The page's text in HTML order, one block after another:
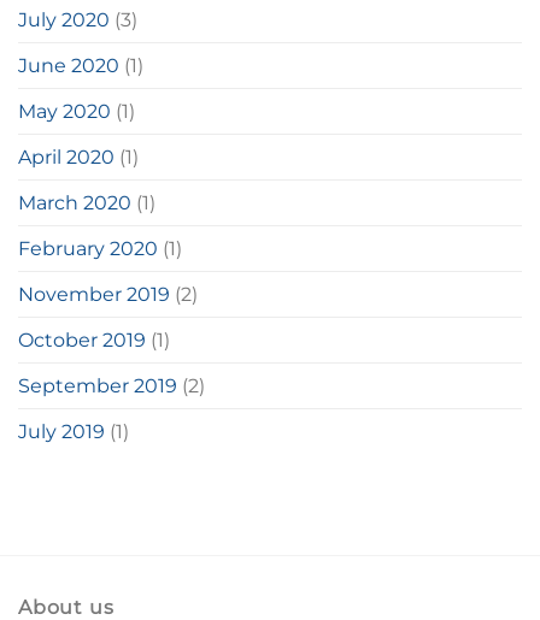
July 2020 (3)
June 2020 (1)
May 2020 (1)
April 2020 (1)
March 2020 (1)
February 2020 (1)
November 2019 (2)
October 2019 (1)
September 2019 (2)
July 2019 (1)
About us